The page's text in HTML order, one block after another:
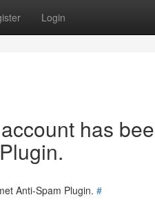
Login
has
Anti-Spam Plugin. #